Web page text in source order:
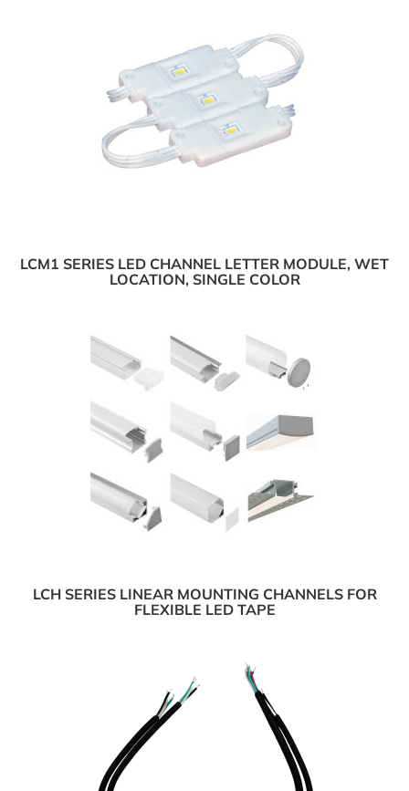
LCM1 SERIES LED CHANNEL LETTER MODULE, WET
LOCATION, SINGLE COLOR
LCH SERIES LINEAR MOUNTING CHANNELS FOR
FLEXIBLE LED TAPE